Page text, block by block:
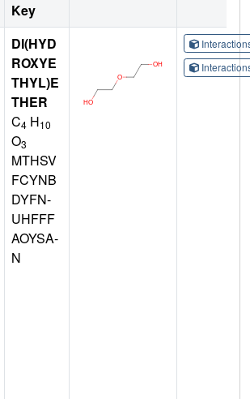
Key
DI(HYD
ROXYE
THYL)E
THER
C4 H10
O3
MTHSV
FCYNB
DYFN-
UHFFF
AOYSA-
N